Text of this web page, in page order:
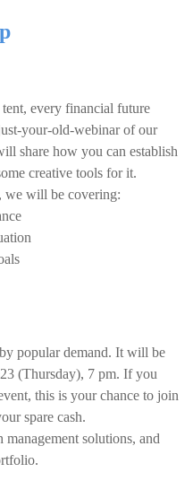
tent, every financial future
your-old-webinar of our
share how you can establish
creative tools for it.
we will be covering:
popular demand. It will be
(Thursday), 7 pm. If you
this is your chance to join
spare cash.
solutions, and